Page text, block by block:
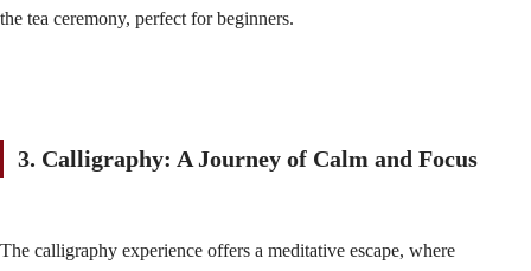
the tea ceremony, perfect for beginners.
3. Calligraphy: A Journey of Calm and Focus
The calligraphy experience offers a meditative escape, where